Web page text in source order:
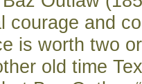
courage and
is worth two
old time